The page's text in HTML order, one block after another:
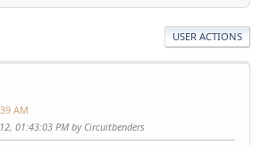
USER ACTIONS
AM
01:43:03 PM by Circuitbenders